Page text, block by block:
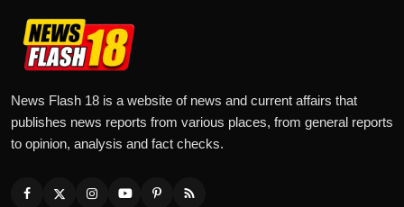
News Flash 18 is a website of news and current affairs that
publishes news reports from various places, from general reports
to opinion, analysis and fact checks.